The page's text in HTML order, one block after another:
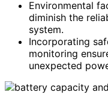
Environmental
diminish the
system.
Incorporating
monitoring
unexpected